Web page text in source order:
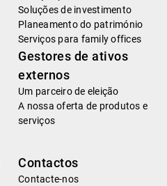
Soluções de investimento
Planeamento do património
Serviços para family offices
Gestores de ativos
externos
Um parceiro de eleição
A nossa oferta de produtos e
serviços
Contactos
Contacte-nos